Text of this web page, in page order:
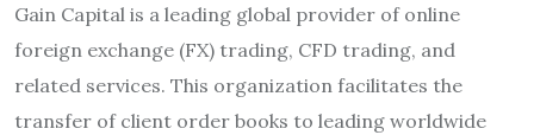
Gain Capital is a leading global provider of online
foreign exchange (FX) trading, CFD trading, and
related services. This organization facilitates the
transfer of client order books to leading worldwide